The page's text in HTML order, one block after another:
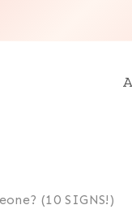
(10 SIGNS!)